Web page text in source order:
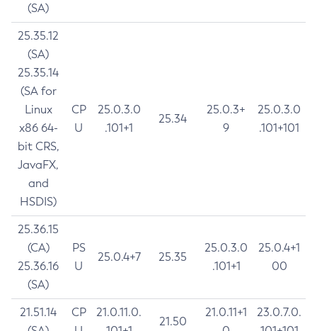
(SA)
25.35.12
(SA)
25.35.14
(SA for
Linux
x86 64-
bit CRS,
JavaFX,
and
HSDIS)
CP
U
25.0.3.0
.101+1
25.34
25.0.3+
9
25.0.3.0
.101+101
25.36.15
(CA)
25.36.16
(SA)
PS
U
25.0.4+7 25.35
25.0.3.0
.101+1
25.0.4+1
00
21.51.14
CP
21.0.11.0.
21.50
21.0.11+1
23.0.7.0.